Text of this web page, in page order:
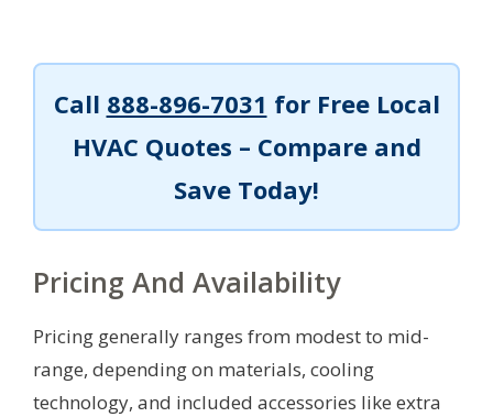
Call 888-896-7031 for Free Local
HVAC Quotes – Compare and
Save Today!
Pricing And Availability
Pricing generally ranges from modest to mid-
range, depending on materials, cooling
technology, and included accessories like extra